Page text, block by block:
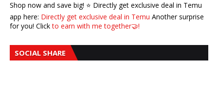
Shop now and save big! ⭐️ Directly get exclusive deal in Temu
app here: Directly get exclusive deal in Temu Another surprise
for you! Clickto earn with me together🤝!
SOCIAL SHARE